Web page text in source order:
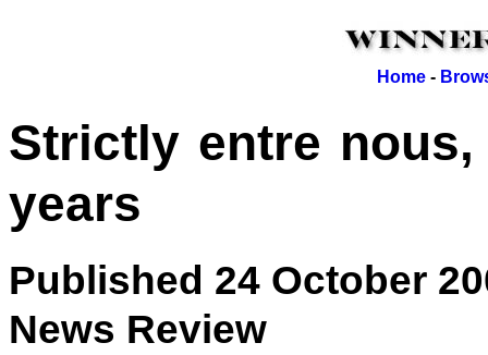
Home-
Strictly entre
years
Published 24 October
News Review